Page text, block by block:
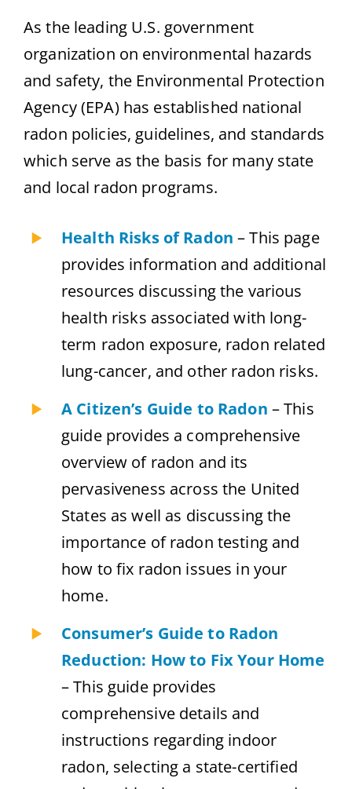
As the leading U.S. government
organization on environmental hazards
and safety, the Environmental Protection
Agency (EPA) has established national
radon policies, guidelines, and standards
which serve as the basis for many state
and local radon programs.
Health Risks of Radon – This page
provides information and additional
resources discussing the various
health risks associated with long-
term radon exposure, radon related
lung-cancer, and other radon risks.
A Citizen’s Guide to Radon – This
guide provides a comprehensive
overview of radon and its
pervasiveness across the United
States as well as discussing the
importance of radon testing and
how to fix radon issues in your
home.
Consumer’s Guide to Radon
Reduction: How to Fix Your Home
– This guide provides
comprehensive details and
instructions regarding indoor
radon, selecting a state-certified